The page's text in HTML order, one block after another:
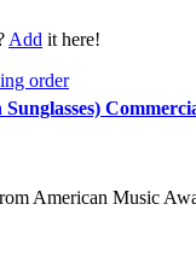
Add it here!
American Music